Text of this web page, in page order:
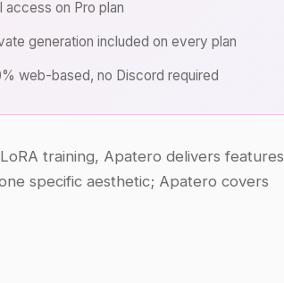
access on Pro plan
generation included on every plan
web-based, no Discord required
training, Apatero delivers features
specific aesthetic; Apatero covers